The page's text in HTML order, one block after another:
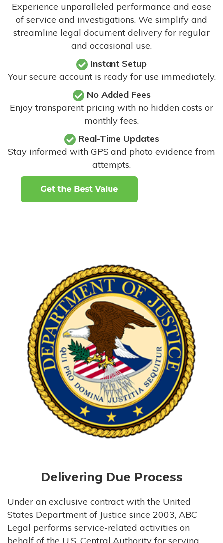
Experience unparalleled performance and ease
of service and investigations. We simplify and
streamline legal document delivery for regular
and occasional use.
Instant Setup
Your secure account is ready for use immediately.
No Added Fees
Enjoy transparent pricing with no hidden costs or
monthly fees.
Real-Time Updates
Stay informed with GPS and photo evidence from
attempts.
Delivering Due Process
Under an exclusive contract with the United
States Department of Justice since 2003, ABC
Legal performs service-related activities on
behalf of the U.S. Central Authority for serving